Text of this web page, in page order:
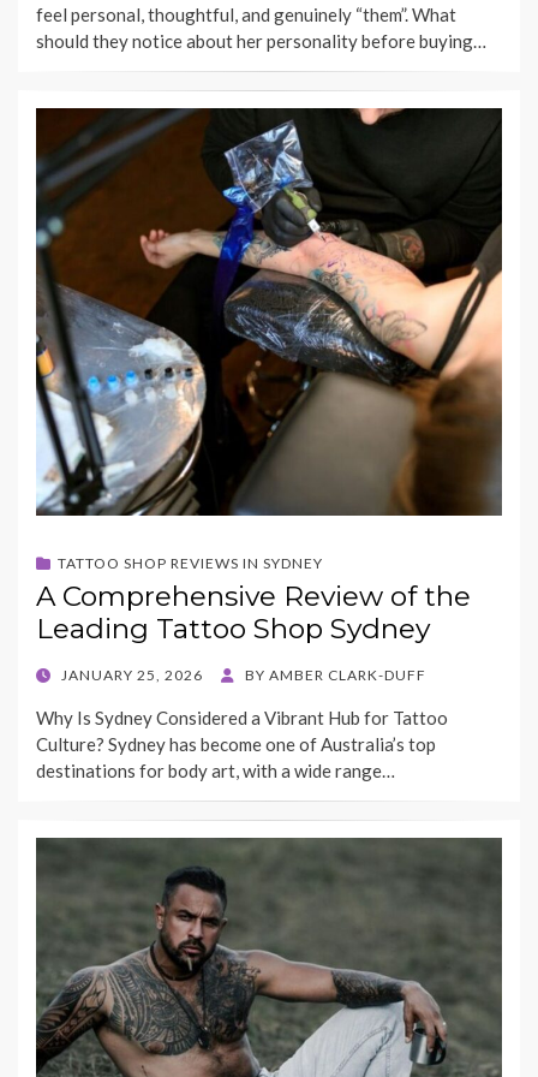
feel personal, thoughtful, and genuinely “them”. What
should they notice about her personality before buying…
TATTOO SHOP REVIEWS IN SYDNEY
A Comprehensive Review of the
Leading Tattoo Shop Sydney
POSTED
JANUARY 25, 2026 BY AMBER CLARK-DUFF
Why Is Sydney Considered a Vibrant Hub for Tattoo
Culture? Sydney has become one of Australia’s top
destinations for body art, with a wide range…